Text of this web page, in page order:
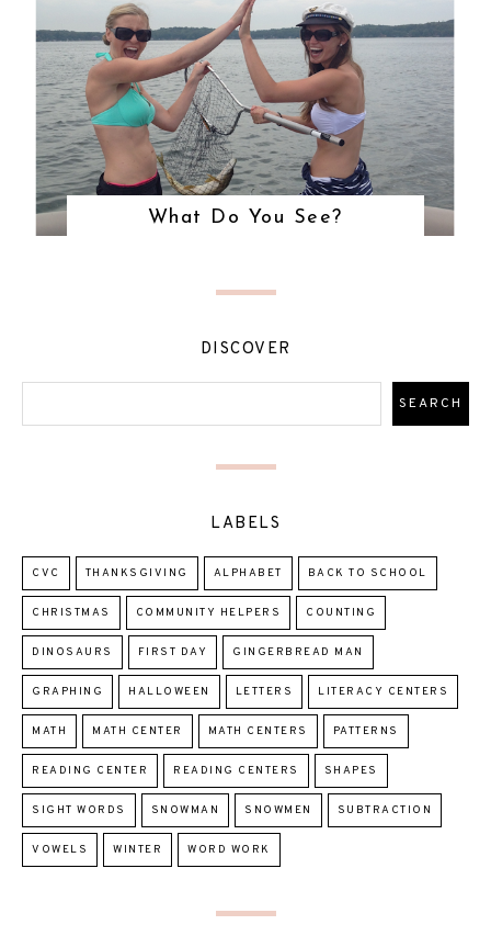
What Do You See?
DISCOVER
LABELS
CVC THANKSGIVING ALPHABET BACK TO SCHOOL
CHRISTMAS COMMUNITY HELPERS COUNTING
DINOSAURS FIRST DAY GINGERBREAD MAN
GRAPHING HALLOWEEN LETTERS LITERACY CENTERS
MATH MATH CENTER MATH CENTERS PATTERNS
READING CENTER READING CENTERS SHAPES
SIGHT WORDS SNOWMAN SNOWMEN SUBTRACTION
VOWELS WINTER WORD WORK